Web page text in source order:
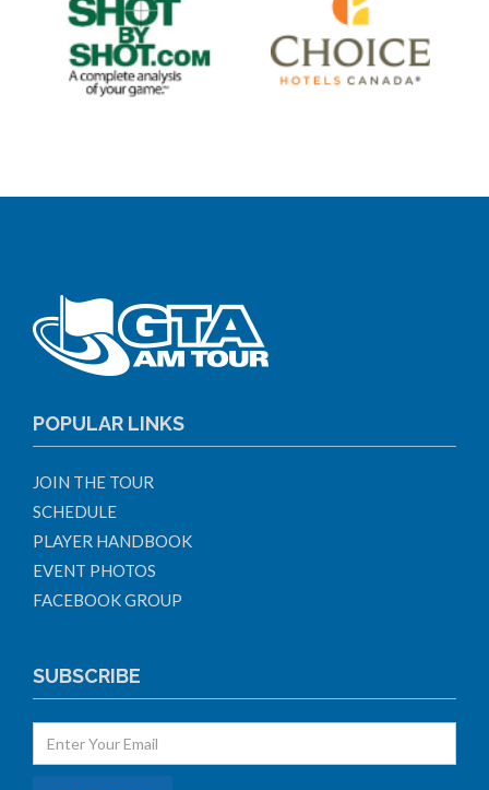
POPULAR LINKS
JOIN THE TOUR
SCHEDULE
PLAYER HANDBOOK
EVENT PHOTOS
FACEBOOK GROUP
SUBSCRIBE